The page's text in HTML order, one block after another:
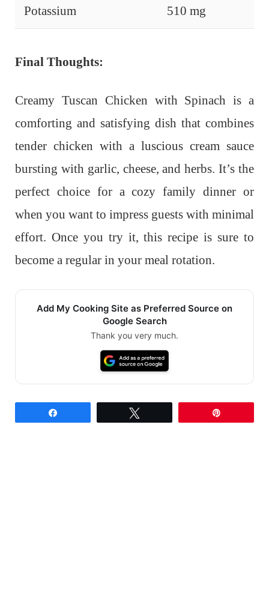
Potassium 510 mg
Final Thoughts:
Creamy Tuscan Chicken with Spinach is a
comforting and satisfying dish that combines
tender chicken with a luscious cream sauce
bursting with garlic, cheese, and herbs. It’s the
perfect choice for a cozy family dinner or
when you want to impress guests with minimal
effort. Once you try it, this recipe is sure to
become a regular in your meal rotation.
Add My Cooking Site as Preferred Source on
Google Search
Thank you very much.